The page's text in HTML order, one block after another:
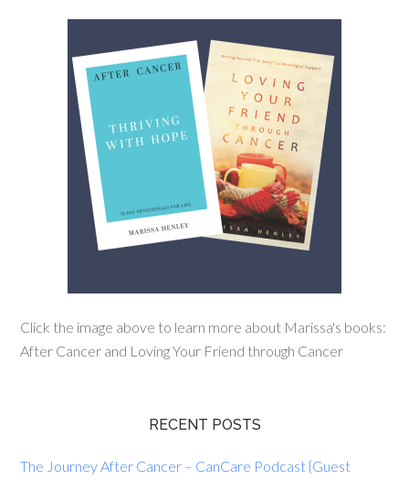
Click the image above to learn more about Marissa's books:
After Cancer and Loving Your Friend through Cancer
RECENT POSTS
The Journey After Cancer – CanCare Podcast {Guest